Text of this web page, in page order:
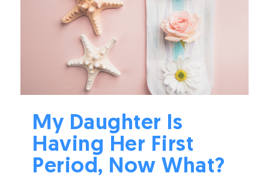
My Daughter Is
Having Her First
Period, Now What?